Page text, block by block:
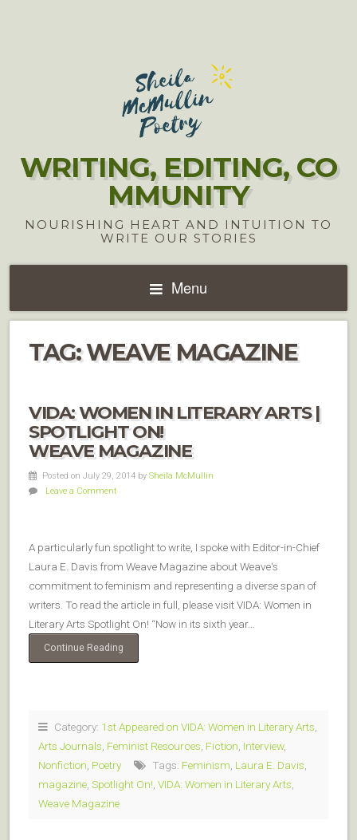
WRITING, EDITING, CO
MMUNITY
NOURISHING HEART AND INTUITION TO
WRITE OUR STORIES
Menu
TAG:WEAVE MAGAZINE
VIDA: WOMEN IN LITERARY ARTS |
SPOTLIGHT ON!
WEAVE MAGAZINE
Posted on July 29, 2014 by Sheila McMullin
Leave a Comment
A particularly fun spotlight to write, I spoke with Editor-in-Chief
Laura E. Davis from Weave Magazine about Weave‘s
commitment to feminism and representing a diverse span of
writers. To read the article in full, please visit VIDA: Women in
Literary Arts Spotlight On! “Now in its sixth year…
Continue Reading
Category: 1st Appeared on VIDA: Women in Literary Arts
Arts Journals Feminist Resources Fiction Interview,
Nonfiction Poetry Tags: Feminism Laura E. Davis
magazine Spotlight On! VIDA: Women in Literary Arts
Weave Magazine